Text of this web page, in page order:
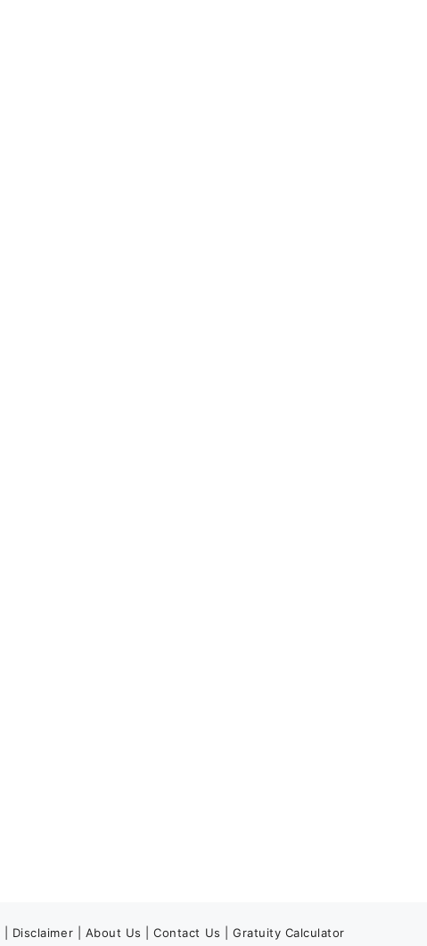
Disclaimer About Us |Contact Us |Gratuity Calculator